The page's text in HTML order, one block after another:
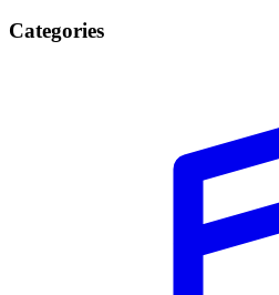
Categories